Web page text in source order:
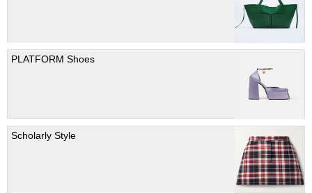
PLATFORM Shoes
Scholarly Style